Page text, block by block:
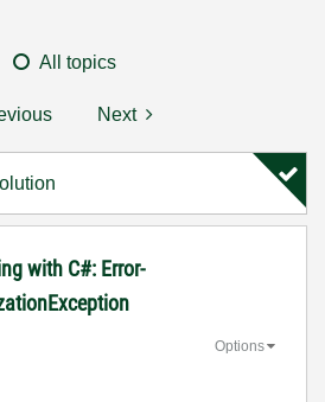
All topics
Next
with C#: Error-
Options